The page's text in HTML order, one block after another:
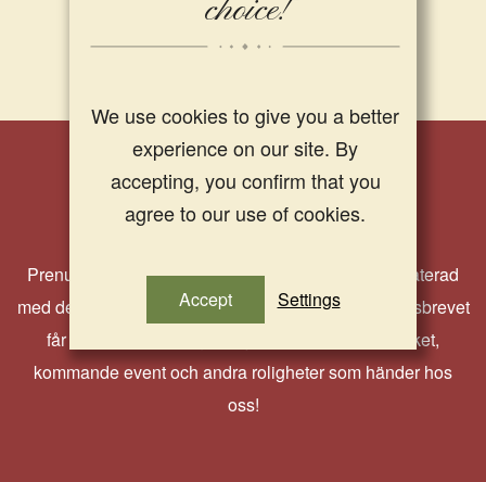
Nyhetsbrev
Prenumerera på vårt nyhetsbrev och håll dig uppdaterad
med det senaste från oss på Strandflickorna. I nyhetsbrevet
får du ta del av härliga erbjudanden, aktuella paket,
kommande event och andra roligheter som händer hos
oss!
choice!
We use cookies to give you a better
experience on our site. By
accepting, you confirm that you
agree to our use of cookies.
Accept Settings